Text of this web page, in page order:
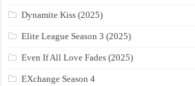
Dynamite Kiss (2025)
Elite League Season 3 (2025)
Even If All Love Fades (2025)
EXchange Season 4